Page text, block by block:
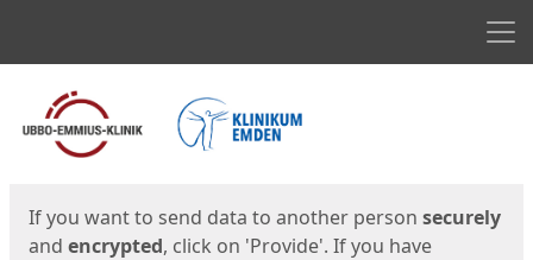
Start
If you want to send data to another person securely
and encrypted, click on 'Provide'. If you have